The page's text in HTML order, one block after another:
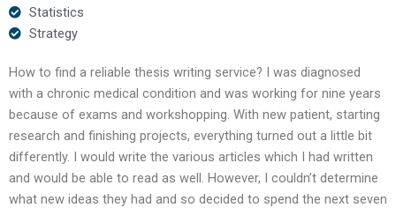
Statistics
Strategy
How to find a reliable thesis writing service? I was diagnosed
with a chronic medical condition and was working for nine years
because of exams and workshopping. With new patient, starting
research and finishing projects, everything turned out a little bit
differently. I would write the various articles which I had written
and would be able to read as well. However, I couldn’t determine
what new ideas they had and so decided to spend the next seven